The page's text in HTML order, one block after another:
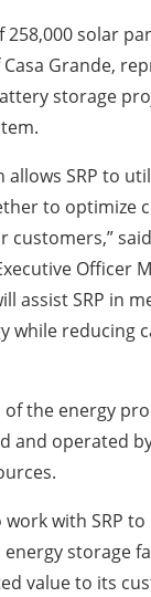
258,000 solar
Grande,
storage
allows SRP to
to optimize
said
Officer
assist SRP in
while reducing
of the energy
and operated
with SRP
storage
value to its